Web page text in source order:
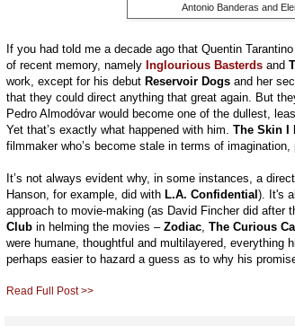
Antonio Banderas and
If you had told me a decade ago that Quentin
of recent memory, namely Inglourious Basterds and
work, except for his debut Reservoir Dogs and her
that they could direct anything that great again. But
Pedro Almodóvar would become one of the dullest,
Yet that’s exactly what happened with him. The Skin I
filmmaker who’s become stale in terms of imagination,
It’s not always evident why, in some instances, a
Hanson, for example, did with L.A. Confidential). It's
approach to movie-making (as David Fincher did after
Club in helming the movies – Zodiac The Curious
were humane, thoughtful and multilayered, everything
perhaps easier to hazard a guess as to why his
Read Full Post >>